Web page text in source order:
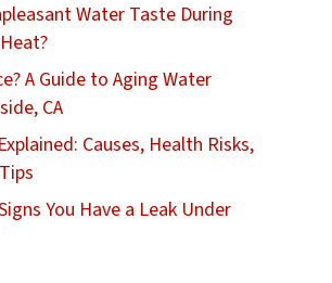
Water Taste During
A Guide to Aging Water
CA
Causes, Health Risks,
You Have a Leak Under